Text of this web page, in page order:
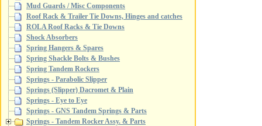
Mud Guards / Misc Components
Roof Rack & Trailer Tie Downs, Hinges and catches
ROLA Roof Racks & Tie Downs
Shock Absorbers
Spring Hangers & Spares
Spring Shackle Bolts & Bushes
Spring Tandem Rockers
Springs - Parabolic Slipper
Springs (Slipper) Dacromet & Plain
Springs - Eye to Eye
Springs - GNS Tandem Springs & Parts
Springs - Tandem Rocker Assy. & Parts